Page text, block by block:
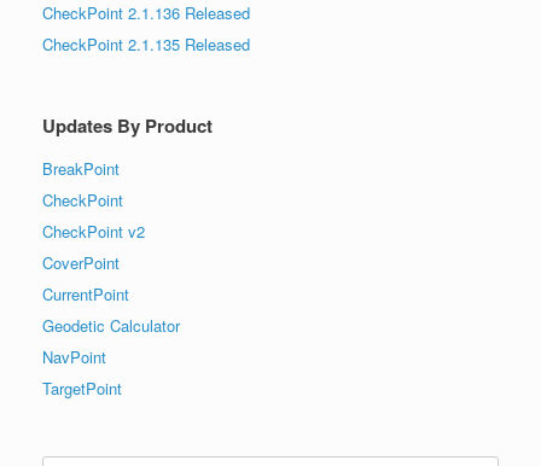
CheckPoint 2.1.136 Released
CheckPoint 2.1.135 Released
Updates By Product
BreakPoint
CheckPoint
CheckPoint v2
CoverPoint
CurrentPoint
Geodetic Calculator
NavPoint
TargetPoint